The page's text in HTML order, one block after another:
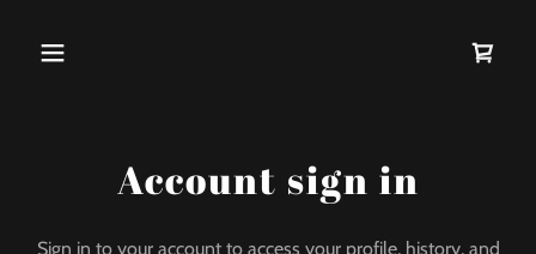
Account sign in
Sign in to your account to access your profile, history, and